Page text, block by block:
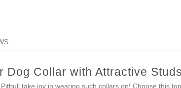
Dog Collar with Attractive Studs
take joy in wearing such collars on! Choose this